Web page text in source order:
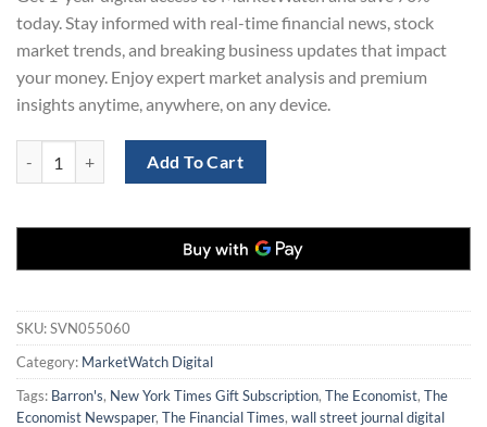
was:
$563.00.
is:
$169.00.
today. Stay informed with real-time financial news, stock
market trends, and breaking business updates that impact
your money. Enjoy expert market analysis and premium
insights anytime, anywhere, on any device.
Add To Cart
SKU:SVN055060
Category: MarketWatch Digital
Tags: Barron's, New York Times Gift Subscription, The Economist, The
Economist Newspaper, The Financial Times, wall street journal digital